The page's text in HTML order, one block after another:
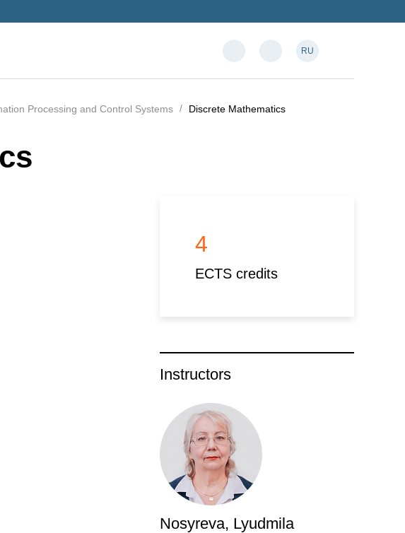
RU
Processing and Control Systems Discrete Mathematics
4
ECTS credits
Instructors
Nosyreva, Lyudmila